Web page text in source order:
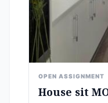
OPEN ASSIGNMENT
House sit